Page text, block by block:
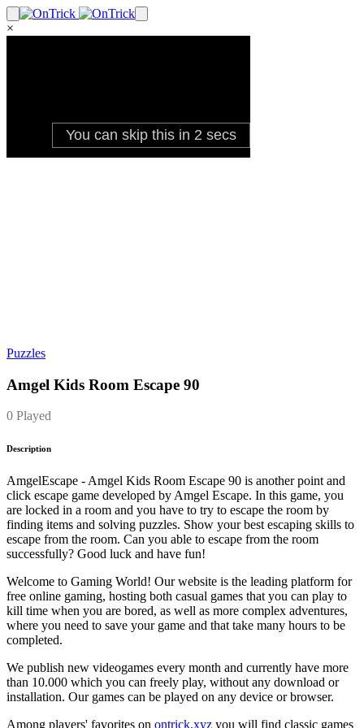
×
Puzzles
Amgel Kids Room Escape 90
0 Played
Description
AmgelEscape - Amgel Kids Room Escape 90 is another point and
click escape game developed by Amgel Escape. In this game, you
are locked in a room and you have to try to escape the room by
finding items and solving puzzles. Show your best escaping skills to
escape from the room. Can you able to escape from the room
successfully? Good luck and have fun!
Welcome to Gaming World! Our website is the leading platform for
free online gaming, hosting both casual games that you can play to
kill time when you are bored, as well as more complex adventures,
where you need to save your game and that take many hours to be
completed.
We publish new videogames every month and currently have more
than 10.000 which you can freely play, without any download or
installation. Our games can be played on any device or browser.
Among players' favorites on ontrick.xyz you will find classic games